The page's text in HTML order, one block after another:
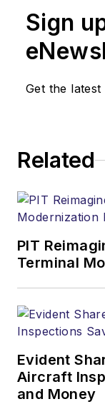
Sign
Get the latest
Related
PIT
Terminal
Evident
Aircraft
and Money